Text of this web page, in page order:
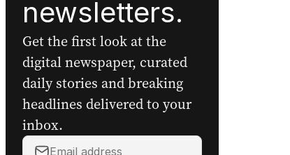
newsletters.
Get the first look at the
digital newspaper, curated
daily stories and breaking
headlines delivered to your
inbox.